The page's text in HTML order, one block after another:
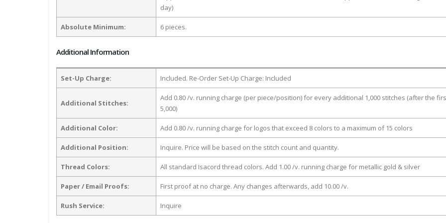
day)
Absolute Minimum: 6 pieces.
Additional Information
Set-Up Charge: Included. Re-Order Set-Up Charge: Included
Additional Stitches:
Add 0.80 /v. running charge (per piece/position) for every additional 1,000 stitches (after the
5,000)
Additional Color: Add 0.80 /v. running charge for logos that exceed 8 colors to a maximum of 15 colors
Additional Position: Inquire. Price will be based on the stitch count and quantity.
Thread Colors: All standard Isacord thread colors. Add 1.00 /v. running charge for metallic gold & silver
Paper / Email Proofs: First proof at no charge. Any changes afterwards, add 10.00 /v.
Rush Service: Inquire